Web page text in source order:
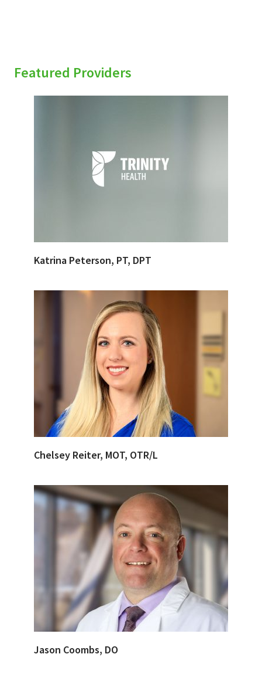
Featured Providers
Katrina Peterson, PT, DPT
Chelsey Reiter, MOT, OTR/L
Jason Coombs, DO